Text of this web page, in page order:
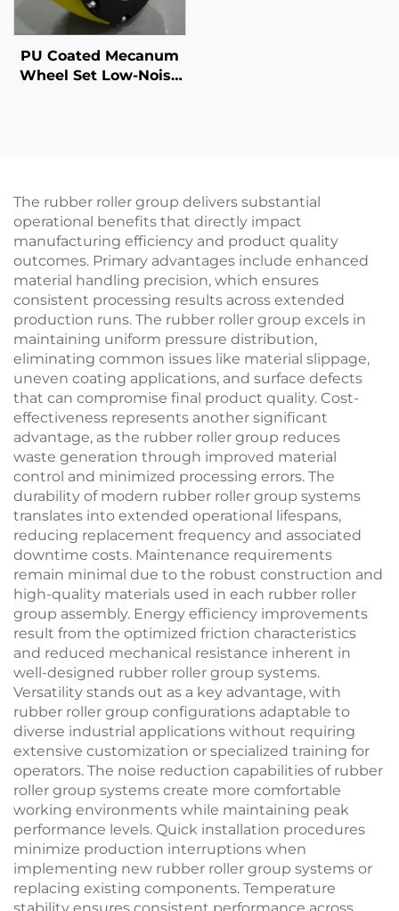
PU Coated Mecanum
Wheel Set Low-Noise
The rubber roller group delivers substantial
operational benefits that directly impact
manufacturing efficiency and product quality
outcomes. Primary advantages include enhanced
material handling precision, which ensures
consistent processing results across extended
production runs. The rubber roller group excels in
maintaining uniform pressure distribution,
eliminating common issues like material slippage,
uneven coating applications, and surface defects
that can compromise final product quality. Cost-
effectiveness represents another significant
advantage, as the rubber roller group reduces
waste generation through improved material
control and minimized processing errors. The
durability of modern rubber roller group systems
translates into extended operational lifespans,
reducing replacement frequency and associated
downtime costs. Maintenance requirements
remain minimal due to the robust construction and
high-quality materials used in each rubber roller
group assembly. Energy efficiency improvements
result from the optimized friction characteristics
and reduced mechanical resistance inherent in
well-designed rubber roller group systems.
Versatility stands out as a key advantage, with
rubber roller group configurations adaptable to
diverse industrial applications without requiring
extensive customization or specialized training for
operators. The noise reduction capabilities of rubber
roller group systems create more comfortable
working environments while maintaining peak
performance levels. Quick installation procedures
minimize production interruptions when
implementing new rubber roller group systems or
replacing existing components. Temperature